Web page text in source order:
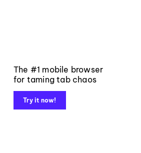
The #1 mobile browser
for taming tab chaos
Try it now!